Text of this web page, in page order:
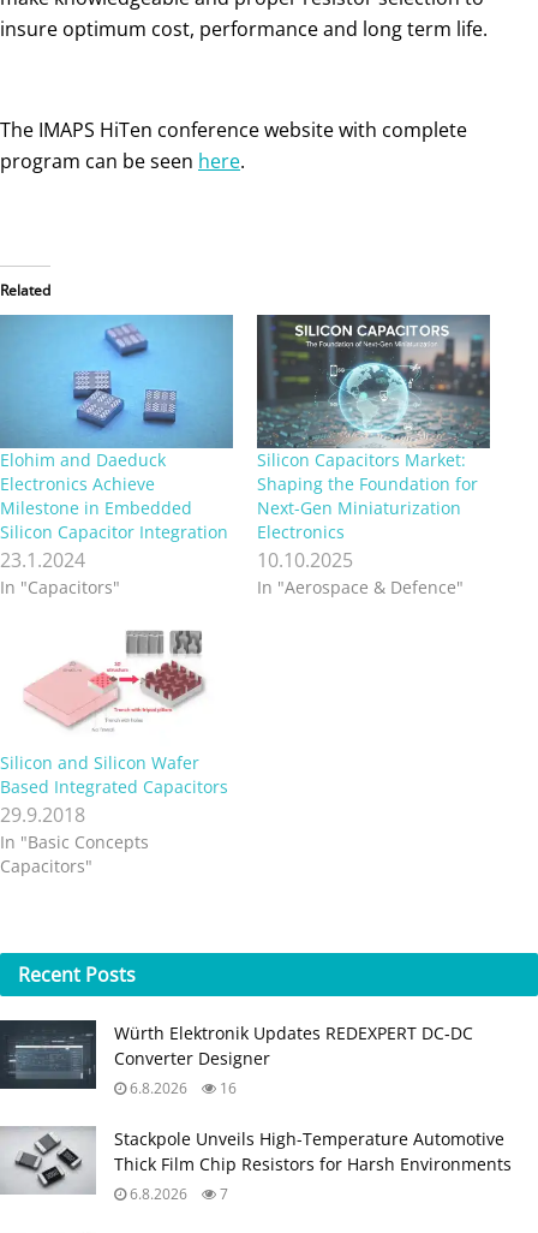
insure optimum cost, performance and long term life.
The IMAPS HiTen conference website with complete
program can be seen here.
Related
Elohim and Daeduck
Electronics Achieve
Milestone in Embedded
Silicon Capacitor Integration
23.1.2024
In "Capacitors"
Silicon Capacitors Market:
Shaping the Foundation for
Next-Gen Miniaturization
Electronics
10.10.2025
In "Aerospace & Defence"
Silicon and Silicon Wafer
Based Integrated Capacitors
29.9.2018
In "Basic Concepts
Capacitors"
Recent Posts
Würth Elektronik Updates REDEXPERT DC‑DC
Converter Designer
6.8.2026 16
Stackpole Unveils High-Temperature Automotive
Thick Film Chip Resistors for Harsh Environments
6.8.2026 7